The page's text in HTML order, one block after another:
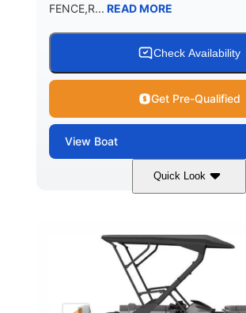
FENCE,R... READ MORE
Check Availability
Get Pre-Qualified
View Boat
Quick Look
Midnight Blue Metallic
HORSEPOWER
115HP
PROPULSION
Outboard